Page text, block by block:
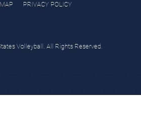
PRIVACY POLICY
Volleyball. All Rights Reserved.